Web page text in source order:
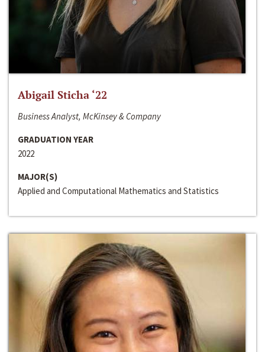
Abigail Sticha ‘22
Business Analyst, McKinsey & Company
GRADUATION YEAR
2022
MAJOR(S)
Applied and Computational Mathematics and Statistics